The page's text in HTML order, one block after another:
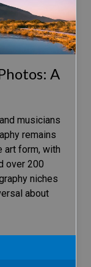
A
musicians
remains
art form, with
over 200
niches
about